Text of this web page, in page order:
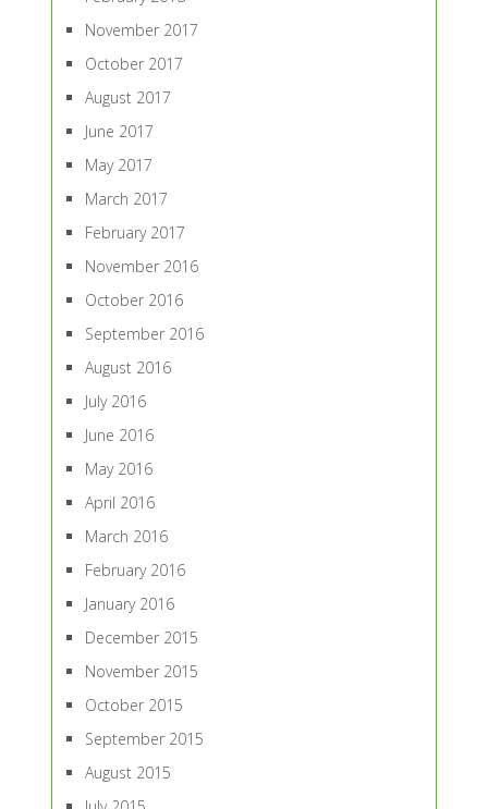
November 2017
October 2017
August 2017
June 2017
May 2017
March 2017
February 2017
November 2016
October 2016
September 2016
August 2016
July 2016
June 2016
May 2016
April 2016
March 2016
February 2016
January 2016
December 2015
November 2015
October 2015
September 2015
August 2015